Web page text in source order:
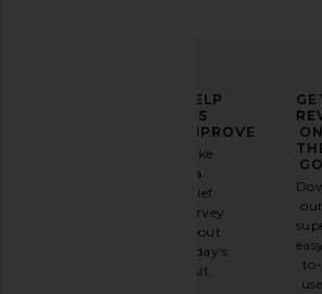
HELP
US
IMPROVE
Take
a
brief
survey
about
today's
visit.
ON
GO
our
to-
use